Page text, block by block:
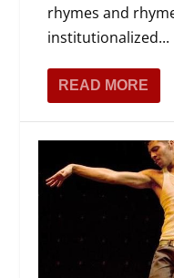
rhymes and
institutionalized...
READ MORE